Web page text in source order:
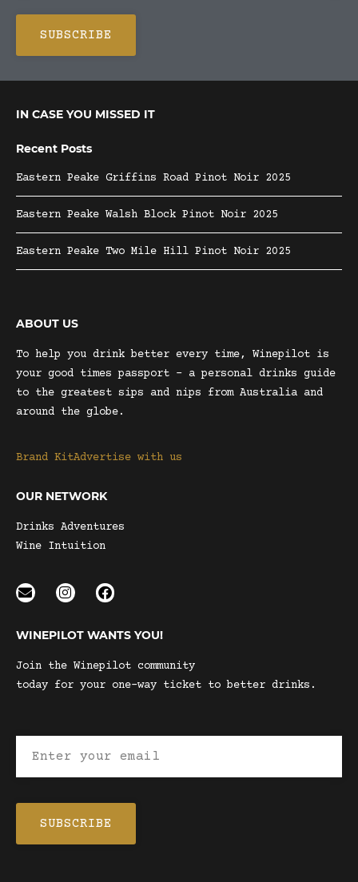
IN CASE YOU MISSED IT
Recent Posts
Eastern Peake Griffins Road Pinot Noir 2025
Eastern Peake Walsh Block Pinot Noir 2025
Eastern Peake Two Mile Hill Pinot Noir 2025
ABOUT US
To help you drink better every time, Winepilot is
your good times passport – a personal drinks guide
to the greatest sips and nips from Australia and
around the globe.
Brand KitAdvertise with us
OUR NETWORK
Drinks Adventures
Wine Intuition
WINEPILOT WANTS YOU!
Join the Winepilot community
today for your one-way ticket to better drinks.